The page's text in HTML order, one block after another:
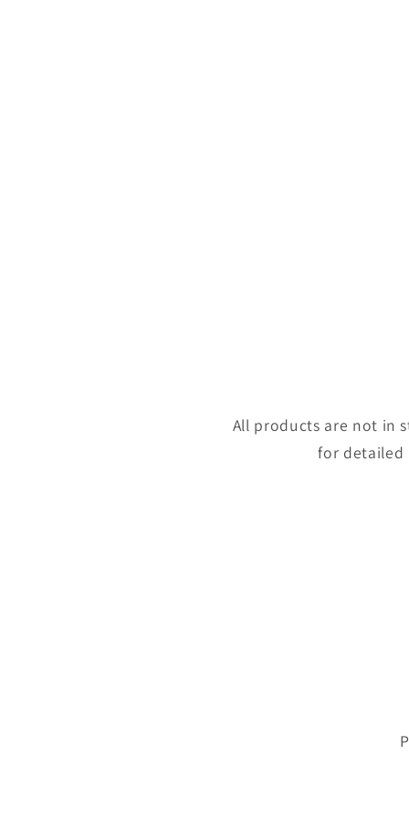
All products are not in
for detailed